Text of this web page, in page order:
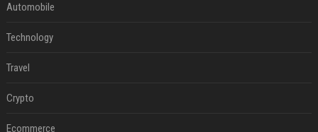
Automobile
Technology
Travel
Crypto
Ecommerce